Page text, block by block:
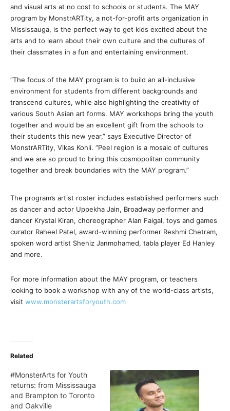
and visual arts at no cost to schools or students. The MAY
program by MonstrARTity, a not-for-profit arts organization in
Mississauga, is the perfect way to get kids excited about the
arts and to learn about their own culture and the cultures of
their classmates in a fun and entertaining environment.
“The focus of the MAY program is to build an all-inclusive
environment for students from different backgrounds and
transcend cultures, while also highlighting the creativity of
various South Asian art forms. MAY workshops bring the youth
together and would be an excellent gift from the schools to
their students this new year,” says Executive Director of
MonstrARTity, Vikas Kohli. “Peel region is a mosaic of cultures
and we are so proud to bring this cosmopolitan community
together and break boundaries with the MAY program.”
The program’s artist roster includes established performers such
as dancer and actor Uppekha Jain, Broadway performer and
dancer Krystal Kiran, choreographer Alan Faigal, toys and games
curator Raheel Patel, award-winning performer Reshmi Chetram,
spoken word artist Sheniz Janmohamed, tabla player Ed Hanley
and more.
For more information about the MAY program, or teachers
looking to book a workshop with any of the world-class artists,
visit www.monsterartsforyouth.com
Related
#MonsterArts for Youth
returns: from Mississauga
and Brampton to Toronto
and Oakville